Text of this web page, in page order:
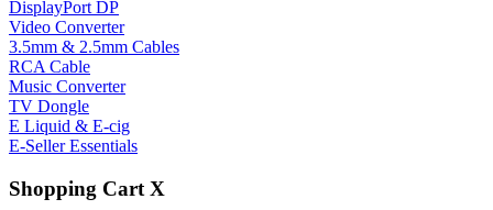
DisplayPort DP
Video Converter
3.5mm & 2.5mm Cables
RCA Cable
Music Converter
TV Dongle
E Liquid & E-cig
E-Seller Essentials
Shopping Cart X